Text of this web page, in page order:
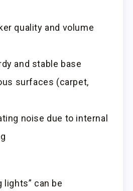
quality and volume
and stable base
surfaces (carpet,
noise due to internal
lights” can be